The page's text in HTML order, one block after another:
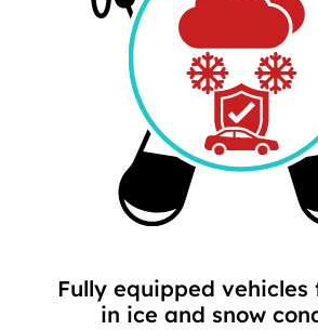
Fully equipped
in ice and snow